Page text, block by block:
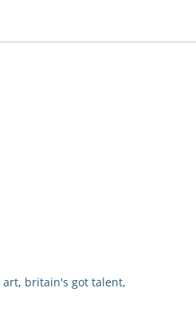
art, britain's got talent,